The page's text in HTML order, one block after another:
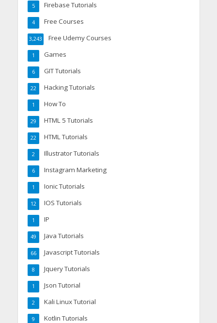
Firebase Tutorials
5
Free Courses
4
Free Udemy Courses
3,243
Games
1
GIT Tutorials
6
Hacking Tutorials
22
How To
1
HTML 5 Tutorials
29
HTML Tutorials
22
Illustrator Tutorials
2
Instagram Marketing
6
Ionic Tutorials
1
IOS Tutorials
12
IP
1
Java Tutorials
49
Javascript Tutorials
66
Jquery Tutorials
8
Json Tutorial
1
Kali Linux Tutorial
2
Kotlin Tutorials
9